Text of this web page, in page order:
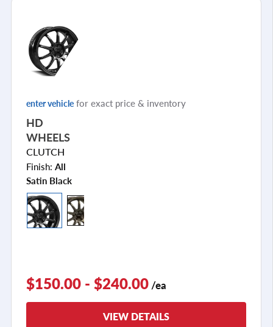
enter vehicle for exact price & inventory
HD
WHEELS
CLUTCH
Finish: All
Satin Black
$150.00 - $240.00 /ea
VIEW DETAILS